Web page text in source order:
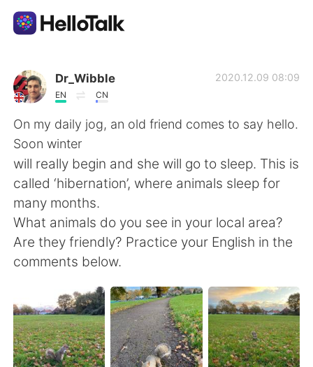
語学交換アプリ
AI Grammar Checker
日本語
English
繁體中文 Español
Deutsch 한국어
Русский ไทย
Dr_Wibble
EN CN
2020.12.09 08:09
On my daily jog, an old friend comes to say hello.
Soon winter
will really begin and she will go to sleep. This is
called ‘hibernation’, where animals sleep for
many months.
What animals do you see in your local area?
Are they friendly? Practice your English in the
comments below.